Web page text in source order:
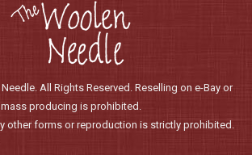
All Rights Reserved. Reselling on e-Bay or
mass producing is prohibited.
other forms or reproduction is strictly prohibited.